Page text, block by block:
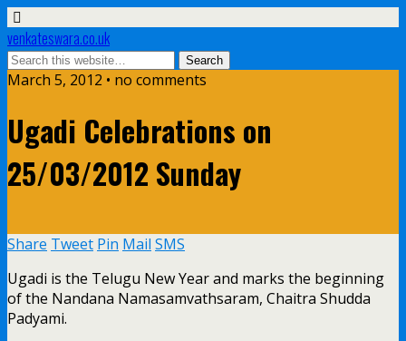
venkateswara.co.uk
March 5, 2012 • no comments
Ugadi Celebrations on
25/03/2012 Sunday
Share Tweet Pin Mail SMS
Ugadi is the Telugu New Year and marks the beginning
of the Nandana Namasamvathsaram, Chaitra Shudda
Padyami.